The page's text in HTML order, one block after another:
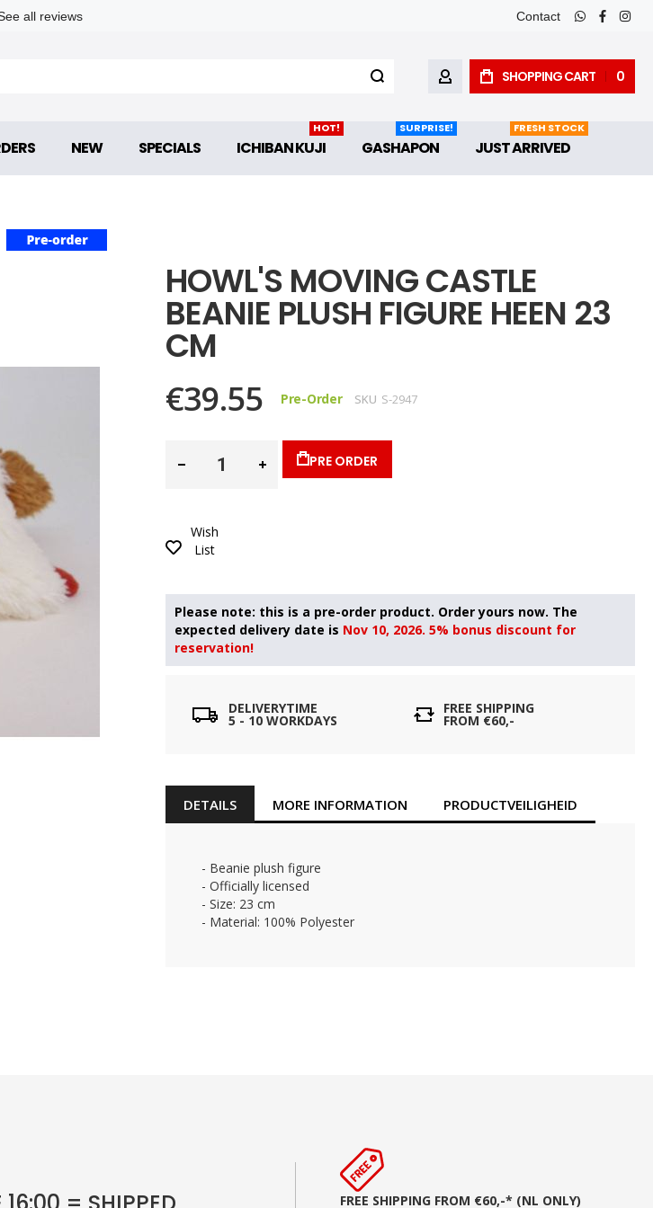
all reviews Contact
whatsapp
facebook
MY ACCOUNTSHOPPING CART 0
NEW SPECIALS ICHIBAN KUJI
HOT!
GASHAPON
SURPRISE!
JUST ARRIVED
FRESH STOCK
HOWL'S MOVING CASTLE
BEANIE PLUSH FIGURE HEEN 23
CM
€39.55 Pre-Order SKU S-2947
PRE ORDER
Wish
List
Nov 10, 2026. 5% bonus discount for
reservation!
DELIVERYTIME
5 - 10 WORKDAYS
FREE SHIPPING
FROM €60,-
DETAILS
- Beanie plush figure
- Officially licensed
- Size: 23 cm
- Material: 100% Polyester
MORE INFORMATION PRODUCTVEILIGHEID
FREE SHIPPING FROM €60,-* (NL ONLY)